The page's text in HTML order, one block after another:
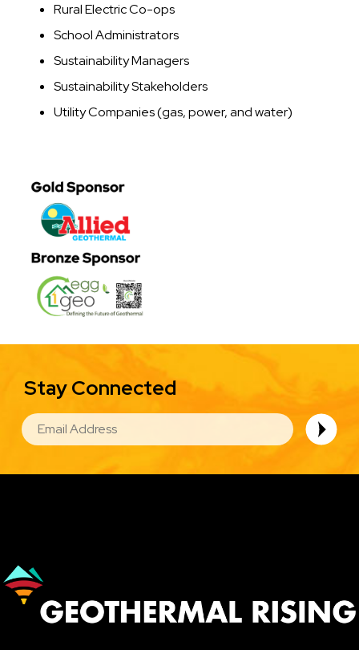
Rural Electric Co-ops
School Administrators
Sustainability Managers
Sustainability Stakeholders
Utility Companies (gas, power, and water)
Image
Stay Connected
EMAIL
Image